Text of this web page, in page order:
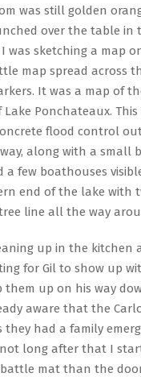
was still golden
over the table in
was sketching a map
map spread across
It was a map of
Lake Ponchateaux.
flood control
along with a small
a few boathouses
end of the lake with
line all the way
up in the kitchen
for Gil to show up
them up on his way
aware that the
had a family
long after that I
mat than the